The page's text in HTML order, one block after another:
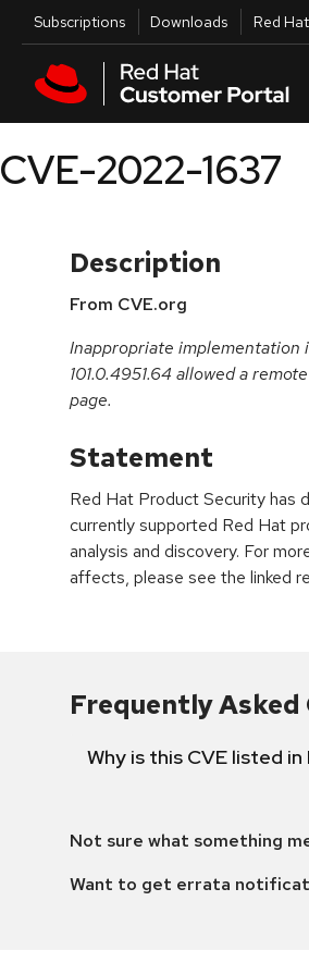
Skip to main content
Utilities
Subscriptions Downloads Red
CVE-2022-1637
Description
From CVE.org
Inappropriate implementation
101.0.4951.64 allowed a
page.
Statement
Red Hat Product Security has
currently supported Red Hat
analysis and discovery. For
affects, please see the linked
Frequently Asked
Why is this CVE listed
Not sure what something
Want to get errata